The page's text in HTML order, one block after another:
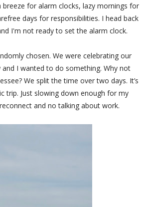
for alarm clocks, lazy mornings for
days for responsibilities. I head back
I'm not ready to set the alarm clock.
chosen. We were celebrating our
I wanted to do something. Why not
We split the time over two days. It’s
trip. Just slowing down enough for my
and no talking about work.